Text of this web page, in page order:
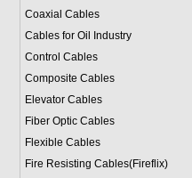
Coaxial Cables
Cables for Oil Industry
Control Cables
Composite Cables
Elevator Cables
Fiber Optic Cables
Flexible Cables
Fire Resisting Cables(Fireflix)